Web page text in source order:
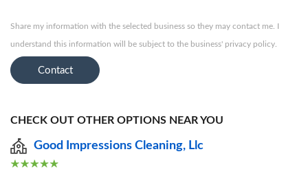
Share my information with the selected business so they may contact me. I
understand this information will be subject to the business' privacy policy.
Contact
CHECK OUT OTHER OPTIONS NEAR YOU
Good Impressions Cleaning, Llc